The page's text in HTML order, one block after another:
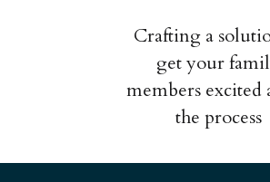
Crafting a
get your
members excited
the process